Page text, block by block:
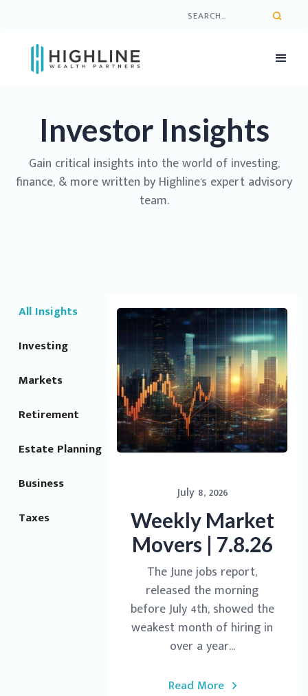
Investor Insights
Gain critical insights into the world of investing,
finance, & more written by Highline's expert advisory
team.
All Insights
Investing
Markets
Retirement
Estate Planning
Business
Taxes
July 8, 2026
Weekly Market
Movers | 7.8.26
The June jobs report,
released the morning
before July 4th, showed the
weakest month of hiring in
over a year...
Read More